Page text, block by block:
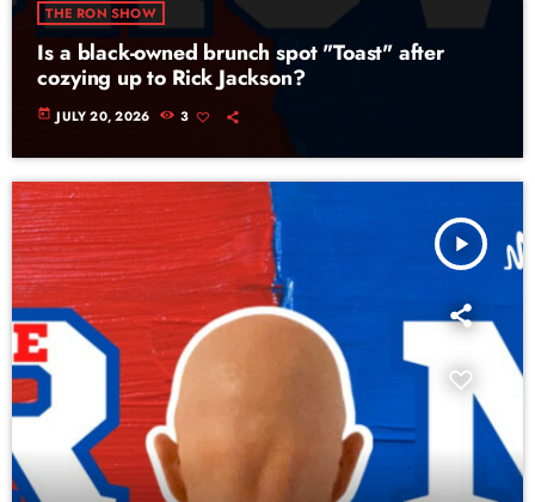
THE RON SHOW
Is a black-owned brunch spot "Toast" after
cozying up to Rick Jackson?
today JULY 20, 2026 3
play_arrow